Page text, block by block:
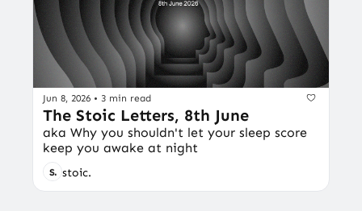
Jun 8, 2026 • 3 min read
The Stoic Letters, 8th June
aka Why you shouldn't let your sleep score
keep you awake at night
stoic.